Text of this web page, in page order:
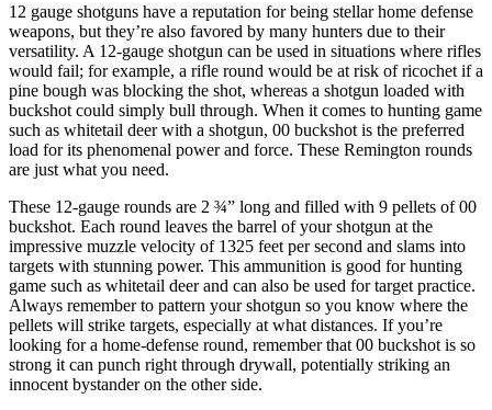
12 gauge shotguns have a reputation for being stellar home defense
weapons, but they’re also favored by many hunters due to their
versatility. A 12-gauge shotgun can be used in situations where rifles
would fail; for example, a rifle round would be at risk of ricochet if a
pine bough was blocking the shot, whereas a shotgun loaded with
buckshot could simply bull through. When it comes to hunting game
such as whitetail deer with a shotgun, 00 buckshot is the preferred
load for its phenomenal power and force. These Remington rounds
are just what you need.
These 12-gauge rounds are 2 ¾” long and filled with 9 pellets of 00
buckshot. Each round leaves the barrel of your shotgun at the
impressive muzzle velocity of 1325 feet per second and slams into
targets with stunning power. This ammunition is good for hunting
game such as whitetail deer and can also be used for target practice.
Always remember to pattern your shotgun so you know where the
pellets will strike targets, especially at what distances. If you’re
looking for a home-defense round, remember that 00 buckshot is so
strong it can punch right through drywall, potentially striking an
innocent bystander on the other side.